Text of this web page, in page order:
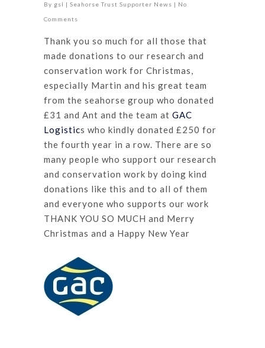
By gsl | Seahorse Trust Supporter News | No
Comments
Thank you so much for all those that
made donations to our research and
conservation work for Christmas,
especially Martin and his great team
from the seahorse group who donated
£31 and Ant and the team at GAC
Logistics who kindly donated £250 for
the fourth year in a row. There are so
many people who support our research
and conservation work by doing kind
donations like this and to all of them
and everyone who supports our work
THANK YOU SO MUCH and Merry
Christmas and a Happy New Year